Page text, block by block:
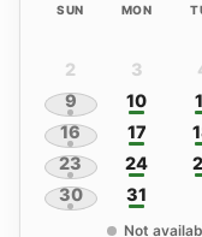
SUN MON
2
3
9
10
16
17
23
24
30
31
Not